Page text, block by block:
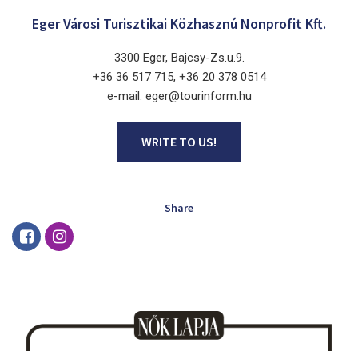
Eger Városi Turisztikai Közhasznú Nonprofit Kft.
3300 Eger, Bajcsy-Zs.u.9.
+36 36 517 715, +36 20 378 0514
e-mail: eger@tourinform.hu
WRITE TO US!
Share